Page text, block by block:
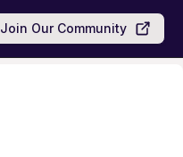
Join Our Community